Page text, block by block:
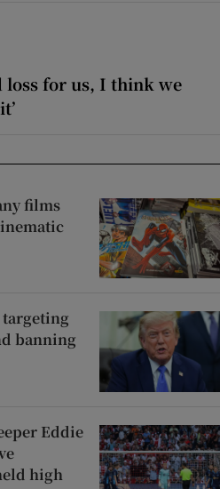
loss for us, I think we
films
banning
Eddie
high